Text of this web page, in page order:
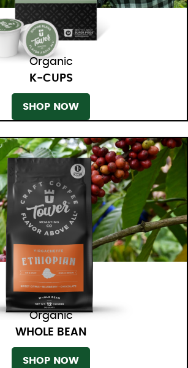
Organic
K-CUPS
SHOP NOW
Organic
WHOLE BEAN
SHOP NOW